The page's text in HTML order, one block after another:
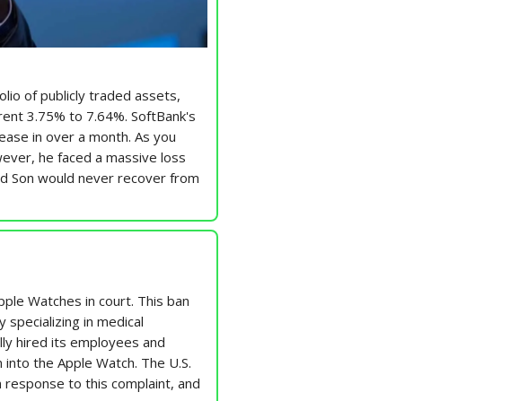
of publicly traded assets,
3.75% to 7.64%. SoftBank's
in over a month. As you
he faced a massive loss
Son would never recover from
Watches in court. This ban
in medical
hired its employees and
the Apple Watch. The U.S.
to this complaint, and